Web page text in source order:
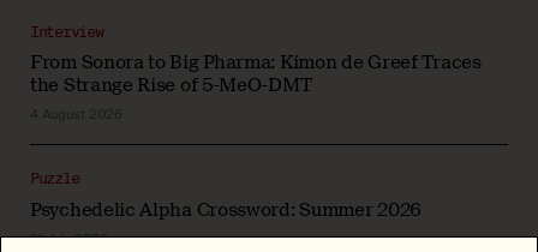
From Sonora to Big Pharma: Kimon de Greef Traces
the Strange Rise of 5-MeO-DMT
Interview
4 August 2026
Psychedelic Alpha Crossword: Summer 2026
Puzzle
31 July 2026